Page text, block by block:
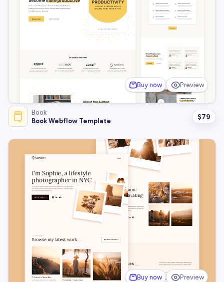
Buy now Preview
Book
Book Webflow Template
$79
Buy now Preview